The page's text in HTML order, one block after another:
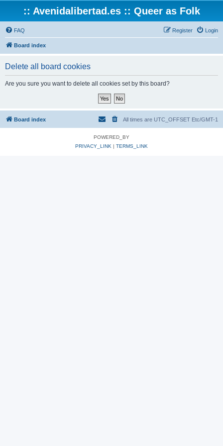
:: Avenidalibertad.es :: Queer as Folk
FAQ Login
Register
Board index
Delete all board cookies
Are you sure you want to delete all cookies set by this board?
Board index All times are UTC_OFFSET Etc/GMT-1
POWERED_BY
PRIVACY_LINK | TERMS_LINK